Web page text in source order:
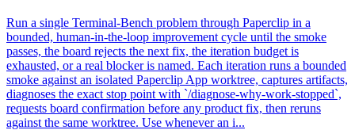
Run a single Terminal-Bench problem through Paperclip in a
bounded, human-in-the-loop improvement cycle until the smoke
passes, the board rejects the next fix, the iteration budget is
exhausted, or a real blocker is named. Each iteration runs a bounded
smoke against an isolated Paperclip App worktree, captures artifacts,
diagnoses the exact stop point with `/diagnose-why-work-stopped`,
requests board confirmation before any product fix, then reruns
against the same worktree. Use whenever an i...